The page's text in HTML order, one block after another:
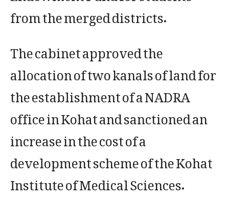
from the merged districts.
The cabinet approved the
allocation of two kanals of land for
the establishment of a NADRA
office in Kohat and sanctioned an
increase in the cost of a
development scheme of the Kohat
Institute of Medical Sciences.